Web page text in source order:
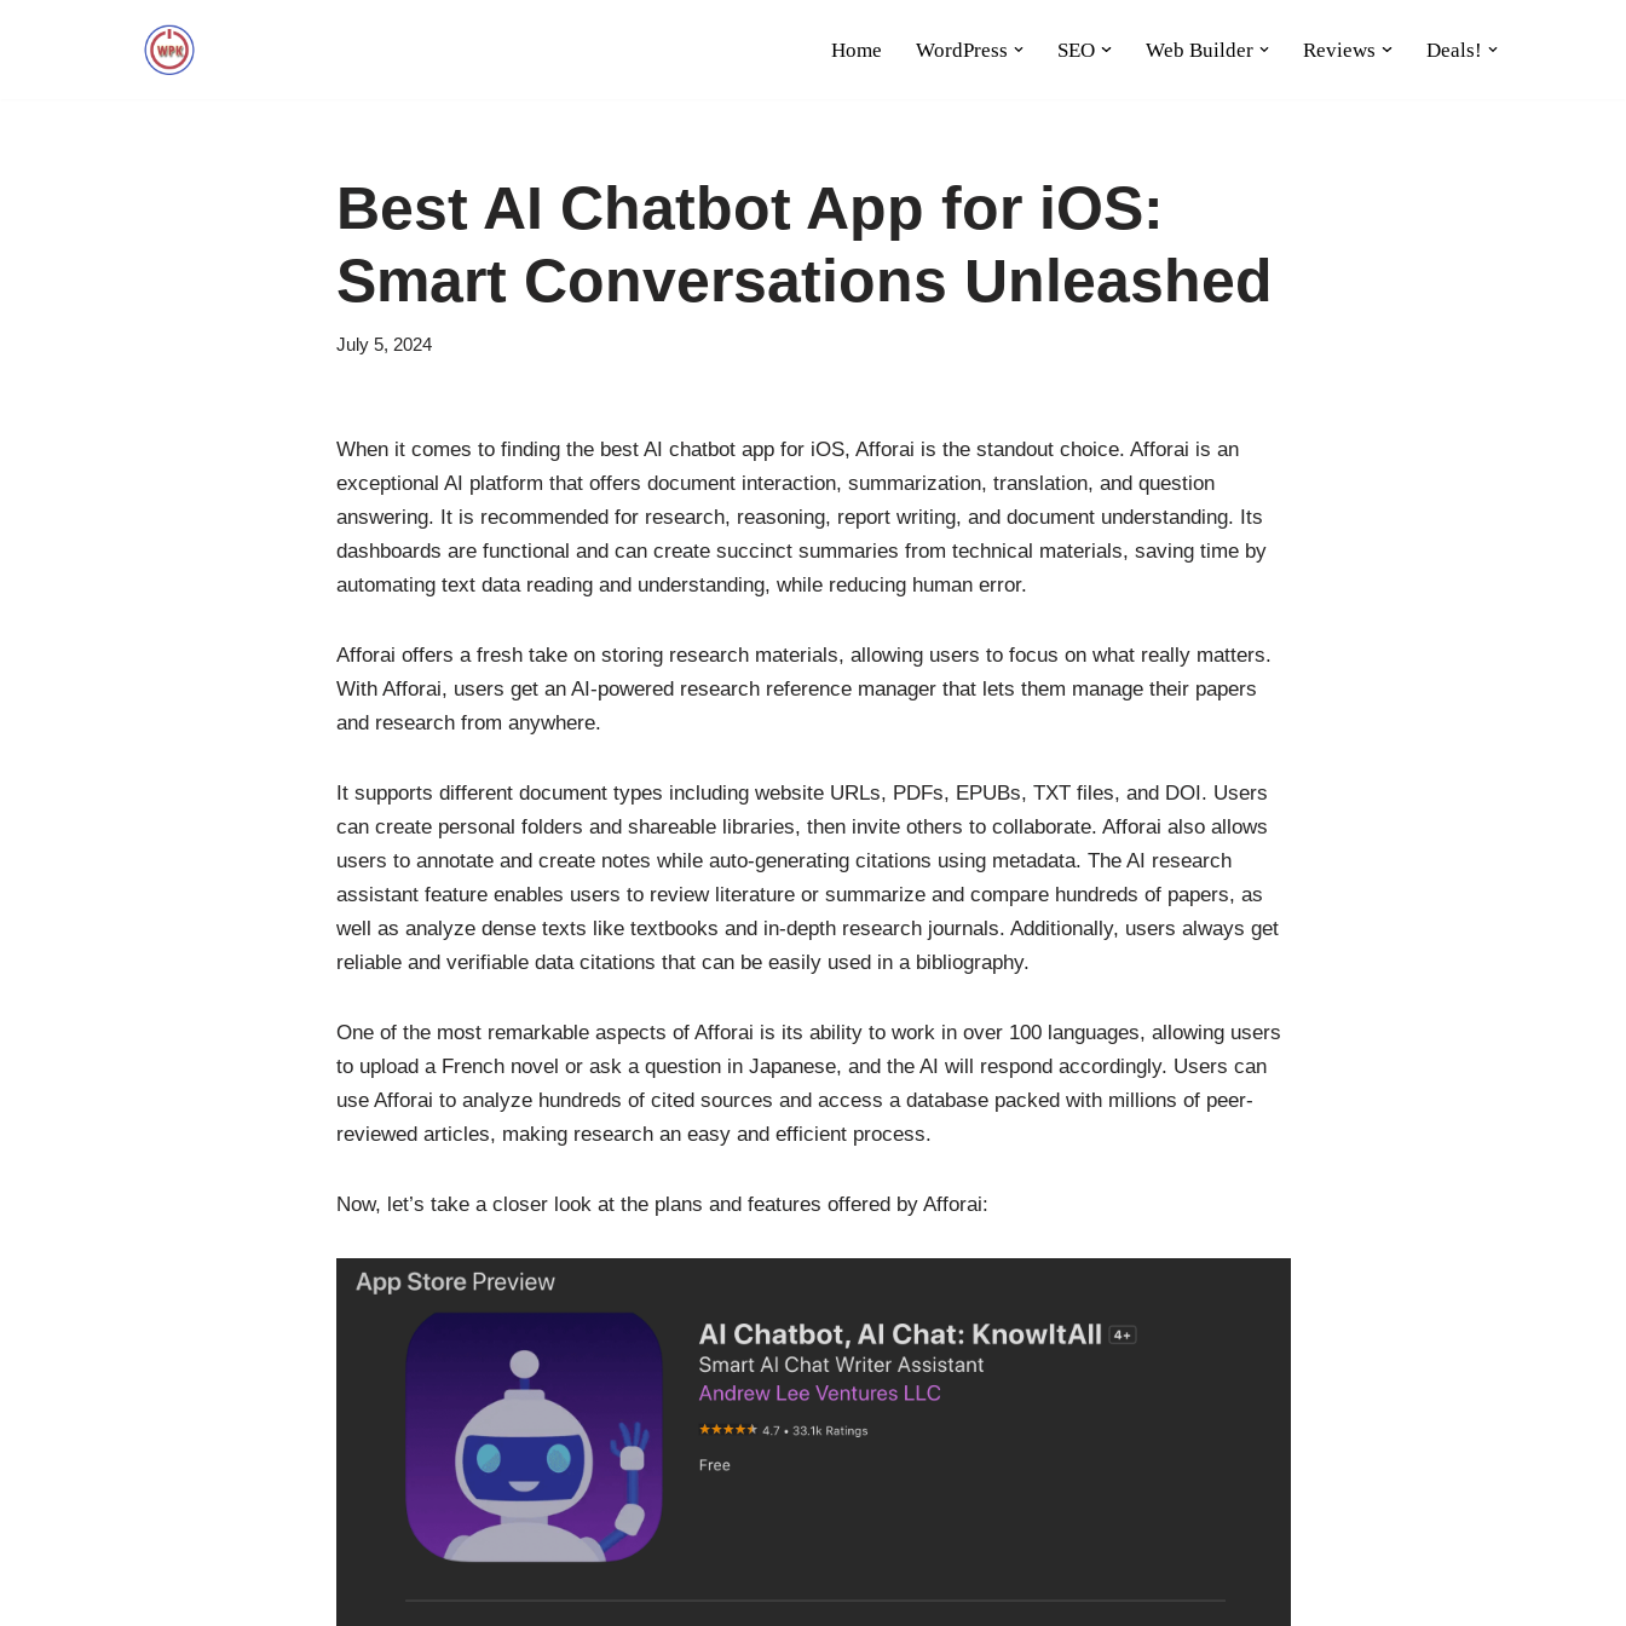
Home WordPress SEO Web Builder Reviews Deals!
Best AI Chatbot App for iOS:
Smart Conversations Unleashed
July 5, 2024
When it comes to finding the best AI chatbot app for iOS, Afforai is the standout choice. Afforai is an
exceptional AI platform that offers document interaction, summarization, translation, and question
answering. It is recommended for research, reasoning, report writing, and document understanding. Its
dashboards are functional and can create succinct summaries from technical materials, saving time by
automating text data reading and understanding, while reducing human error.
Afforai offers a fresh take on storing research materials, allowing users to focus on what really matters.
With Afforai, users get an AI-powered research reference manager that lets them manage their papers
and research from anywhere.
It supports different document types including website URLs, PDFs, EPUBs, TXT files, and DOI. Users
can create personal folders and shareable libraries, then invite others to collaborate. Afforai also allows
users to annotate and create notes while auto-generating citations using metadata. The AI research
assistant feature enables users to review literature or summarize and compare hundreds of papers, as
well as analyze dense texts like textbooks and in-depth research journals. Additionally, users always get
reliable and verifiable data citations that can be easily used in a bibliography.
One of the most remarkable aspects of Afforai is its ability to work in over 100 languages, allowing users
to upload a French novel or ask a question in Japanese, and the AI will respond accordingly. Users can
use Afforai to analyze hundreds of cited sources and access a database packed with millions of peer-
reviewed articles, making research an easy and efficient process.
Now, let’s take a closer look at the plans and features offered by Afforai: